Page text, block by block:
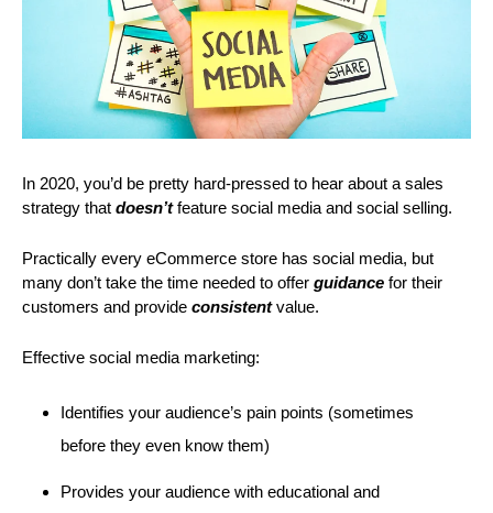
In 2020, you’d be pretty hard-pressed to hear about a sales
strategy that doesn’tfeature social media and social selling.
Practically every eCommerce store has social media, but
many don’t take the time needed to offer guidance for their
customers and provide consistentvalue.
Effective social media marketing:
Identifies your audience’s pain points (sometimes
before they even know them)
Provides your audience with educational and